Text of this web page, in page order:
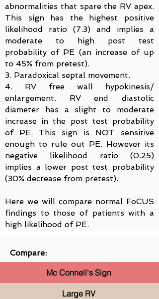
abnormalities that spare the RV apex.
This sign has the highest positive
likelihood ratio (7.3) and implies a
moderate to high post test
probability of PE (an increase of up
to 45% from pretest).
3. Paradoxical septal movement.
4. RV free wall hypokinesis/
enlargement. RV end diastolic
diameter has a slight to moderate
increase in the post test probability
of PE. This sign is NOT sensitive
enough to rule out PE. However its
negative likelihood ratio (0.25)
implies a lower post test probability
(30% decrease from pretest).
Here we will compare normal FoCUS
findings to those of patients with a
high likelihood of PE.
Compare:
Mc Connell's Sign
Large RV